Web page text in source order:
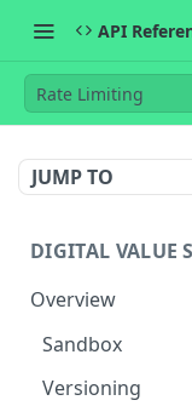
API
Rate Limiting
JUMP TO
DIGITAL VALUE
Overview
Sandbox
Versioning